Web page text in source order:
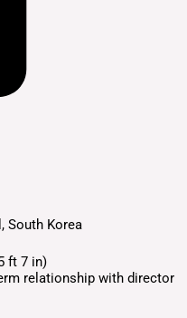
South Korea
ft 7 in)
relationship with director